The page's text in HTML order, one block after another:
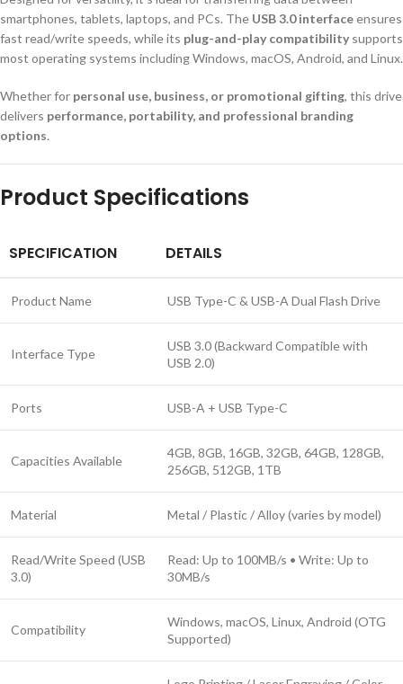
smartphones, tablets, laptops, and PCs. The USB 3.0 interfaceensures
fast read/write speeds, while its plug-and-play compatibility supports
most operating systems including Windows, macOS, Android, and Linux.
Whether for personal use, business, or promotional gifting, this drive
delivers performance, portability, and professional branding
options.
Product Specifications
SPECIFICATION DETAILS
Product Name USB Type-C & USB-A Dual Flash Drive
Interface Type
USB 3.0 (Backward Compatible with
USB 2.0)
Ports USB-A + USB Type-C
Capacities Available
4GB, 8GB, 16GB, 32GB, 64GB, 128GB,
256GB, 512GB, 1TB
Material Metal / Plastic / Alloy (varies by model)
Read/Write Speed (USB
3.0)
Read: Up to 100MB/s • Write: Up to
30MB/s
Compatibility
Windows, macOS, Linux, Android (OTG
Supported)